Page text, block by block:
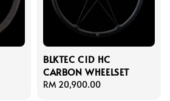
BLKTEC C1D HC
CARBON WHEELSET
Regular
RM 20,900.00